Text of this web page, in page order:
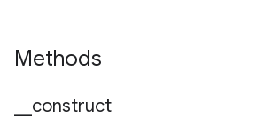
Methods
construct